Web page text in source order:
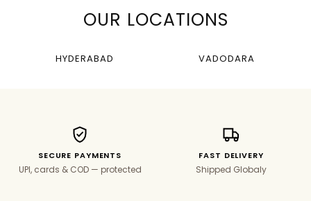
OUR LOCATIONS
HYDERABAD VADODARA
SECURE PAYMENTS
UPI, cards & COD — protected
FAST DELIVERY
Shipped Globaly